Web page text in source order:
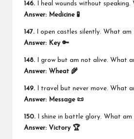
146. I heal wounds without speaking.
Answer: Medicine 🧪
147. I open castles silently. What am
Answer: Key 🔑
148. I grow but am not alive. What
Answer: Wheat 🌾
149. I travel but never move. What
Answer: Message 📜
150. I shine in battle glory. What am
Answer: Victory 🏆